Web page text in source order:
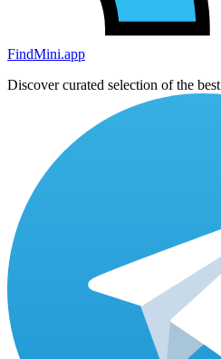
FindMini.app
Discover curated selection of the best